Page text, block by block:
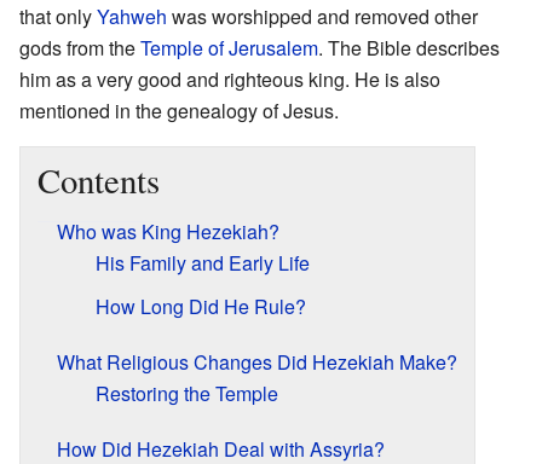
that onlyYahweh was worshipped and removed other
gods from theTemple of Jerusalem. The Bible describes
him as a very good and righteous king. He is also
mentioned in the genealogy of Jesus.
Contents
Who was King Hezekiah?
His Family and Early Life
How Long Did He Rule?
What Religious Changes Did Hezekiah Make?
Restoring the Temple
How Did Hezekiah Deal with Assyria?